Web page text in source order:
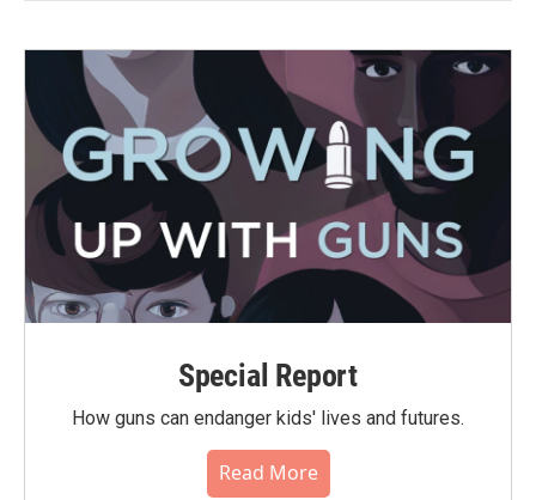
Special Report
How guns can endanger kids' lives and futures.
Read More